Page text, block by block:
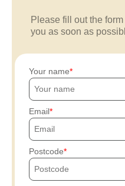
Please fill out the
you as soon as
Your name
Email
Postcode